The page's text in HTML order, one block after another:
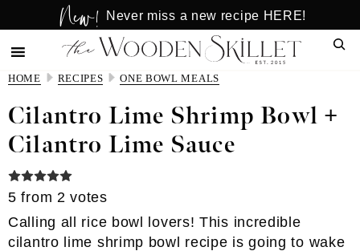
to
main
content
to
primary
sidebar
New! Never miss a new recipe HERE!
HOME RECIPES ONE BOWL MEALS
Cilantro Lime Shrimp Bowl +
Cilantro Lime Sauce
5 from 2 votes
Calling all rice bowl lovers! This incredible
cilantro lime shrimp bowl recipe is going to wake